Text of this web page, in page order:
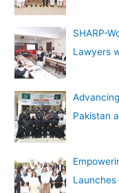
SHARP-
Lawyers
Pakistan
Launches